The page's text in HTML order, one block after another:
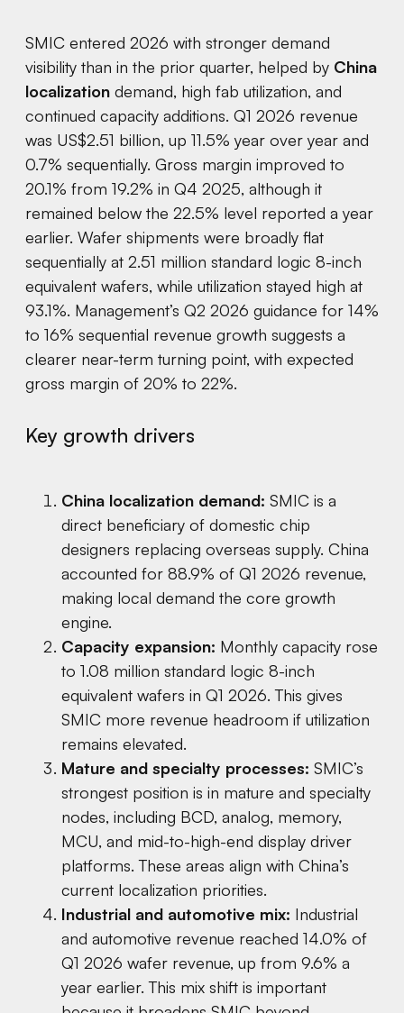
SMIC entered 2026 with stronger demand
visibility than in the prior quarter, helped by China
localization demand, high fab utilization, and
continued capacity additions. Q1 2026 revenue
was US$2.51 billion, up 11.5% year over year and
0.7% sequentially. Gross margin improved to
20.1% from 19.2% in Q4 2025, although it
remained below the 22.5% level reported a year
earlier. Wafer shipments were broadly flat
sequentially at 2.51 million standard logic 8-inch
equivalent wafers, while utilization stayed high at
93.1%. Management’s Q2 2026 guidance for 14%
to 16% sequential revenue growth suggests a
clearer near-term turning point, with expected
gross margin of 20% to 22%.
Key growth drivers
China localization demand: SMIC is a
direct beneficiary of domestic chip
designers replacing overseas supply. China
accounted for 88.9% of Q1 2026 revenue,
making local demand the core growth
engine.
Capacity expansion: Monthly capacity rose
to 1.08 million standard logic 8-inch
equivalent wafers in Q1 2026. This gives
SMIC more revenue headroom if utilization
remains elevated.
Mature and specialty processes: SMIC’s
strongest position is in mature and specialty
nodes, including BCD, analog, memory,
MCU, and mid-to-high-end display driver
platforms. These areas align with China’s
current localization priorities.
Industrial and automotive mix: Industrial
and automotive revenue reached 14.0% of
Q1 2026 wafer revenue, up from 9.6% a
year earlier. This mix shift is important